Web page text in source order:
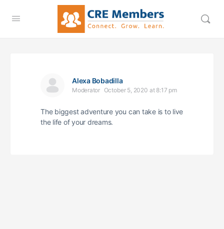
Alexa Bobadilla
Moderator October 5, 2020 at 8:17 pm
The biggest adventure you can take is to live
the life of your dreams.